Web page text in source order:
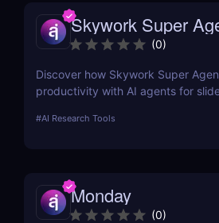
Skywork Super
(0)
Discover how Skywork Super
productivity with AI agents for
entrepreneurs.
#AI Research Tools
Monday
(0)